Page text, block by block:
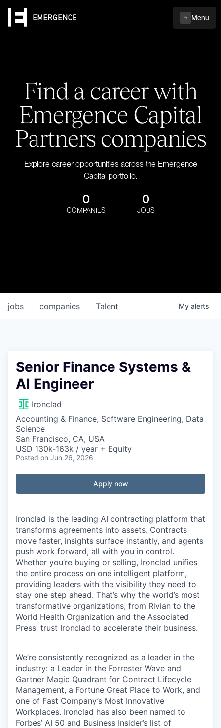
Menu
Find a career with
Emergence Capital
Partners companies
Explore career opportunities across the Emergence
Capital portfolio.
0
COMPANIES
0
JOBS
jobs companies Talent My alerts
Senior Finance Systems &
AI Engineer
Ironclad
Accounting & Finance, Software Engineering, Data
Science
San Francisco, CA, USA
USD 130k-163k / year + Equity
Posted on Jun 26, 2026
Apply now
Ironclad is the leading AI contracting platform that
transforms agreements into assets. Contracts
move faster, insights surface instantly, and agents
push work forward, all with you in control.
Whether you’re buying or selling, Ironclad unifies
the entire process on one intelligent platform,
providing leaders with the visibility they need to
stay one step ahead. That’s why the world’s most
transformative organizations, from Rivian to the
World Health Organization and the Associated
Press, trust Ironclad to accelerate their business.
We’re consistently recognized as a leader in the
industry: a Leader in the Forrester Wave and
Gartner Magic Quadrant for Contract Lifecycle
Management, a Fortune Great Place to Work, and
one of Fast Company’s Most Innovative
Workplaces. Ironclad has also been named to
Forbes’ AI 50 and Business Insider’s list of